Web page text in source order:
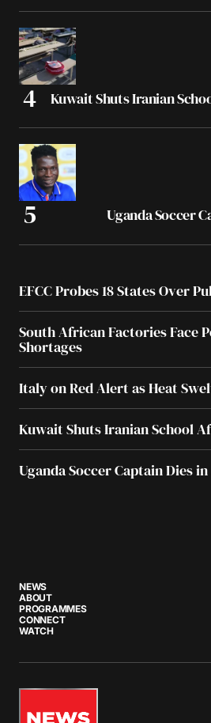
Kuwait Shuts Iranian
Uganda Soccer
EFCC Probes 18 States Over
South African Factories Face
Shortages
Italy on Red Alert as Heat
Kuwait Shuts Iranian School
Uganda Soccer Captain Dies
NEWS
ABOUT
PROGRAMMES
CONNECT
WATCH